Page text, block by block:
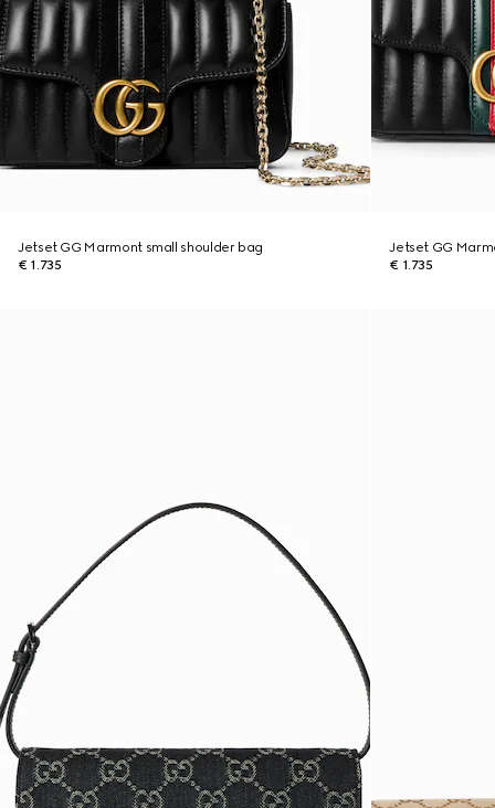
Jetset GG Marmont small shoulder bag
€ 1.735
Jetset GG
€ 1.735